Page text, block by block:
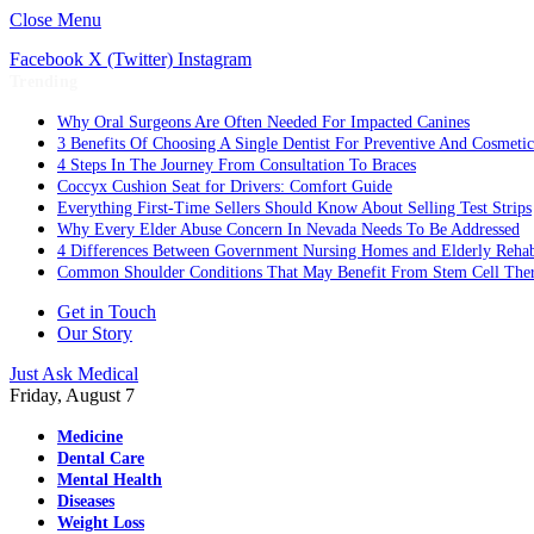
Close Menu
Facebook X (Twitter) Instagram
Why Oral Surgeons Are Often Needed For Impacted Canines
3 Benefits Of Choosing A Single Dentist For Preventive And
4 Steps In The Journey From Consultation To Braces
Coccyx Cushion Seat for Drivers: Comfort Guide
Everything First-Time Sellers Should Know About Selling Test Strips
Why Every Elder Abuse Concern In Nevada Needs To Be Addressed
4 Differences Between Government Nursing Homes and Elderly
Common Shoulder Conditions That May Benefit From Stem Cell
Get in Touch
Our Story
Just Ask Medical
Friday, August 7
Medicine
Dental Care
Mental Health
Diseases
Weight Loss